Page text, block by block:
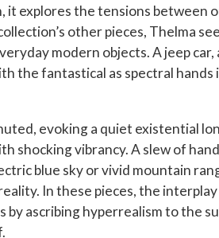
it explores the tensions between
other pieces, Thelma
modern objects. A jeep car,
the fantastical as spectral
evoking a quiet existential
shocking vibrancy. A slew of
blue sky or vivid mountain
In these pieces, the
ascribing hyperrealism to the